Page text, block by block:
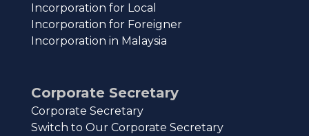
Incorporation for Local
Incorporation for Foreigner
Incorporation in Malaysia
Corporate Secretary
Corporate Secretary
Switch to Our Corporate Secretary